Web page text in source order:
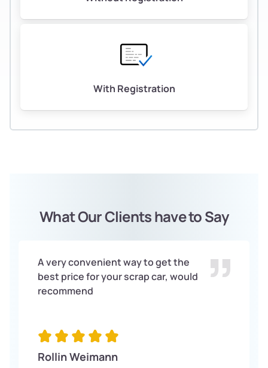
With Registration
What Our Clients have to Say
A very convenient way to get the
best price for your scrap car, would
recommend
Rollin Weimann